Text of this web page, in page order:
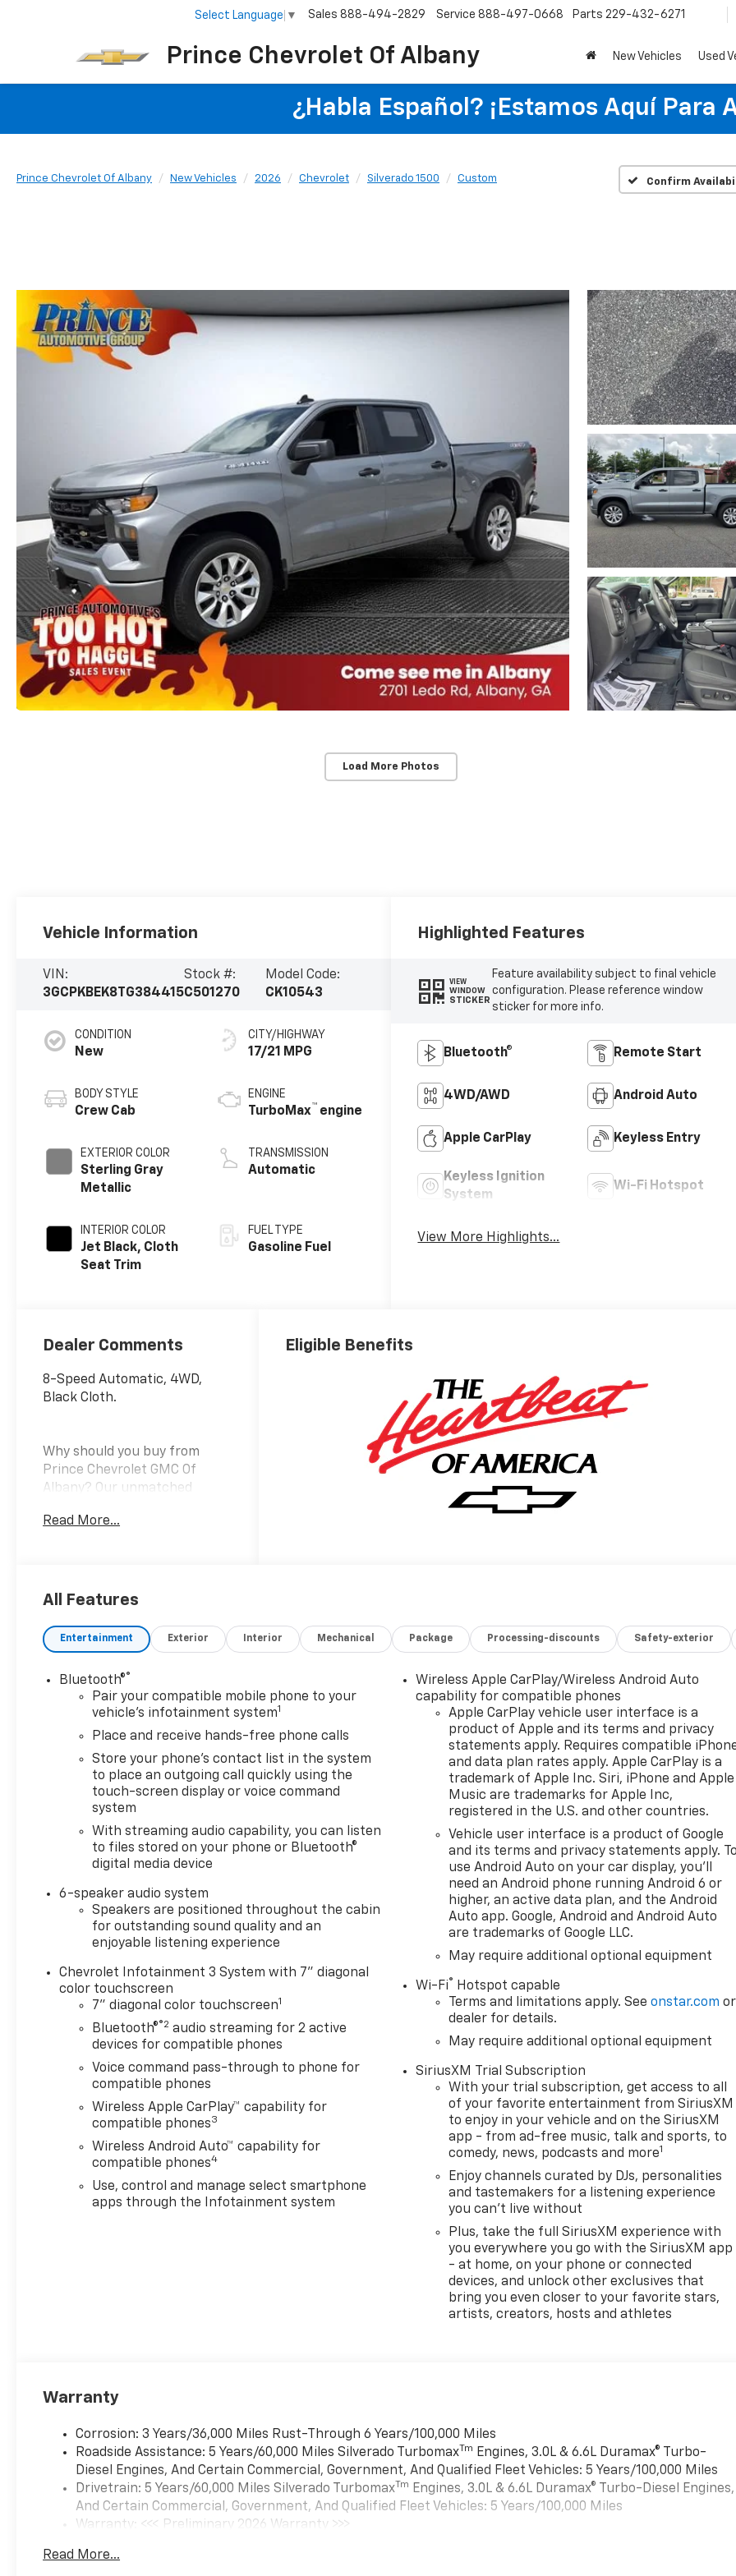
Prince Chevrolet Of Albany
Select Language ▼ Sales 888-494-2829 Service 888-497-0668 Parts 229-432-6271
New Vehicles Used
¿Habla Español? ¡Estamos Aquí Para
Prince Chevrolet Of Albany New Vehicles 2026 Chevrolet Silverado 1500 Custom Confirm
Load More Photos
Vehicle Information
VIN:
3GCPKBEK8TG384415
Stock #:
C501270
Model Code:
CK10543
CONDITION
New
BODY STYLE
Crew Cab
EXTERIOR COLOR
Sterling Gray
Metallic
INTERIOR COLOR
Jet Black, Cloth
Seat Trim
CITY/HIGHWAY
17/21 MPG
ENGINE
TurboMax™ engine
TRANSMISSION
Automatic
FUEL TYPE
Gasoline Fuel
Highlighted Features
VIEW
WINDOW
STICKER
Feature availability subject to final vehicle
configuration. Please reference window
sticker for more info.
Bluetooth® Remote Start
4WD/AWD Android Auto
Apple CarPlay Keyless Entry
Keyless Ignition
System
Wi-Fi Hotspot
View More Highlights...
Dealer Comments
8-Speed Automatic, 4WD,
Black Cloth.
Why should you buy from
Prince Chevrolet GMC Of
Albany? Our unmatched
Chevrolet, GMC, inventory
we have the best reputation
Read More...
Eligible Benefits
All Features
Entertainment Exterior Interior Mechanical Package Processing-discounts Safety-exterior
Bluetooth®®
Pair your compatible mobile phone to your
vehicle's infotainment system1
Place and receive hands-free phone calls
Store your phone's contact list in the system
to place an outgoing call quickly using the
touch-screen display or voice command
system
With streaming audio capability, you can listen
to files stored on your phone or Bluetooth®
digital media device
6-speaker audio system
Speakers are positioned throughout the cabin
for outstanding sound quality and an
enjoyable listening experience
Chevrolet Infotainment 3 System with 7" diagonal
color touchscreen
7" diagonal color touchscreen1
Bluetooth®®2 audio streaming for 2 active
devices for compatible phones
Voice command pass-through to phone for
compatible phones
Wireless Apple CarPlay™ capability for
compatible phones3
Wireless Android Auto™ capability for
compatible phones4
Use, control and manage select smartphone
apps through the Infotainment system
Wireless Apple CarPlay/Wireless Android Auto
capability for compatible phones
Apple CarPlay vehicle user interface is a
product of Apple and its terms and privacy
statements apply. Requires compatible
and data plan rates apply. Apple CarPlay is a
trademark of Apple Inc. Siri, iPhone and Apple
Music are trademarks for Apple Inc,
registered in the U.S. and other countries.
Vehicle user interface is a product of Google
and its terms and privacy statements apply. To
use Android Auto on your car display, you'll
need an Android phone running Android 6 or
higher, an active data plan, and the Android
Auto app. Google, Android and Android Auto
are trademarks of Google LLC.
May require additional optional equipment
Wi-Fi®
Hotspot capable
Terms and limitations apply. Seeonstar.com or
dealer for details.
May require additional optional equipment
SiriusXM Trial Subscription
With your trial subscription, get access to all
of your favorite entertainment from SiriusXM
to enjoy in your vehicle and on the SiriusXM
app - from ad-free music, talk and sports, to
comedy, news, podcasts and more1
Enjoy channels curated by DJs, personalities
and tastemakers for a listening experience
you can't live without
Plus, take the full SiriusXM experience with
you everywhere you go with the SiriusXM app
- at home, on your phone or connected
devices, and unlock other exclusives that
bring you even closer to your favorite stars,
artists, creators, hosts and athletes
Warranty
Corrosion: 3 Years/36,000 Miles Rust-Through 6 Years/100,000 Miles
Roadside Assistance: 5 Years/60,000 Miles Silverado TurbomaxTm
Engines, 3.0L & 6.6L Duramax® Turbo-
Diesel Engines, And Certain Commercial, Government, And Qualified Fleet Vehicles: 5 Years/100,000 Miles
Drivetrain: 5 Years/60,000 Miles Silverado TurbomaxTm Engines, 3.0L & 6.6L Duramax® Turbo-Diesel Engines,
And Certain Commercial, Government, And Qualified Fleet Vehicles: 5 Years/100,000 Miles
Warranty: <<< Preliminary 2026 Warranty >>>
Maintenance: First Visit: 12 Months/12,000 Miles
Read More...